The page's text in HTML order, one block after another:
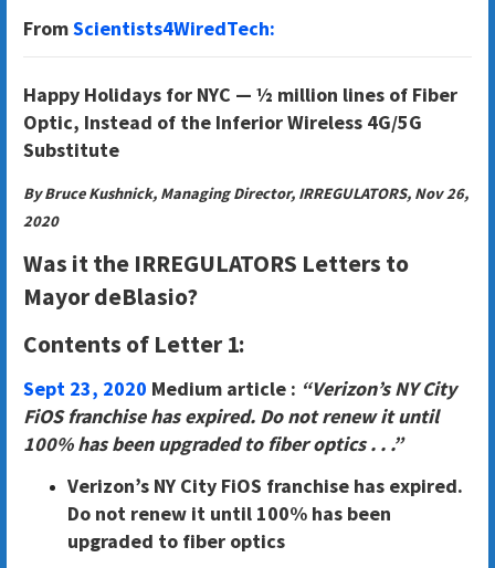
FromScientists4WiredTech:
Happy Holidays for NYC — ½ million lines of Fiber
Optic, Instead of the Inferior Wireless 4G/5G
Substitute
By Bruce Kushnick, Managing Director, IRREGULATORS, Nov 26,
2020
Was it the IRREGULATORS Letters to
Mayor deBlasio?
Contents of Letter 1:
Sept 23, 2020 Medium article : “Verizon’s NY City
FiOS franchise has expired. Do not renew it until
100% has been upgraded to fiber optics . . .”
Verizon’s NY City FiOS franchise has expired.
Do not renew it until 100% has been
upgraded to fiber optics